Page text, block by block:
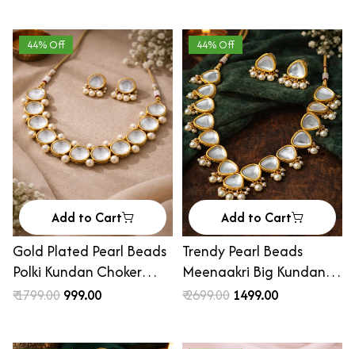
44% Off
Add to Cart
Gold Plated Pearl Beads
Polki Kundan Choker
Necklace Set
₹ 1799.00 ₹ 999.00
44% Off
Add to Cart
Trendy Pearl Beads
Meenaakri Big Kundan
Necklace Set
₹ 2699.00 ₹ 1499.00